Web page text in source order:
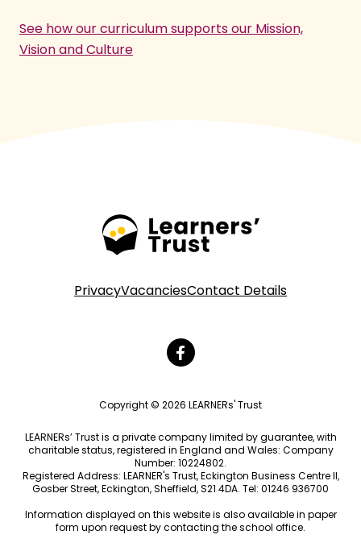
See how our curriculum supports our Mission,
Vision and Culture
PrivacyVacanciesContact Details
Copyright © 2026 LEARNERs' Trust
LEARNERs’ Trust is a private company limited by guarantee, with
charitable status, registered in England and Wales: Company
Number: 10224802.
Registered Address: LEARNER's Trust, Eckington Business Centre II,
Gosber Street, Eckington, Sheffield, S21 4DA. Tel: 01246 936700
Information displayed on this website is also available in paper
form upon request by contacting the school office.